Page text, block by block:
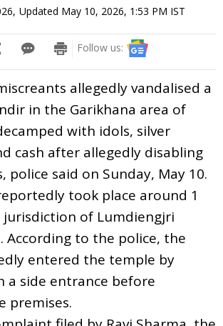
, Updated May 10, 2026, 1:53 PM IST
Follow us:
allegedly vandalised a
in the Garikhana area of
with idols, silver
cash after allegedly disabling
police said on Sunday, May 10.
took place around 1
of Lumdiengjri
According to the police, the
entered the temple by
a side entrance before
premises.